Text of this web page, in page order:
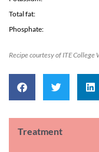
Treatment
Total fat:
Phosphate:
Recipe courtesy of ITE College